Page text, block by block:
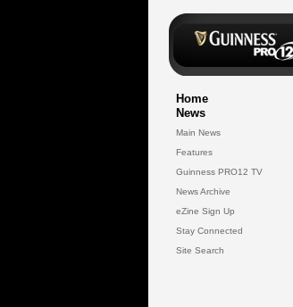
Home
News
Main News
Features
Guinness PRO12 TV
News Archive
eZine Sign Up
Stay Connected
Site Search